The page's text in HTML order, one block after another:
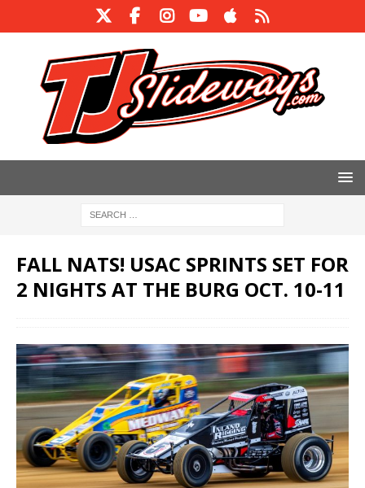
FALL NATS! USAC SPRINTS SET FOR
2 NIGHTS AT THE BURG OCT. 10-11